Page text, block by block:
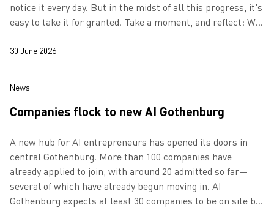
notice it every day. But in the midst of all this progress, it’s
easy to take it for granted. Take a moment, and reflect: We
30 June 2026
News
Companies flock to new AI Gothenburg
A new hub for AI entrepreneurs has opened its doors in
central Gothenburg. More than 100 companies have
already applied to join, with around 20 admitted so far—
several of which have already begun moving in. AI
Gothenburg expects at least 30 companies to be on site by